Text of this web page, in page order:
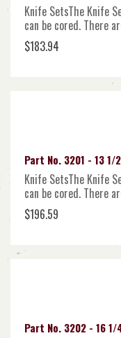
Knife SetsThe Knife
can be cored. There
$183.94
Part No. 3201 - 13
Knife SetsThe Knife
can be cored. There
$196.59
Part No. 3202 - 16